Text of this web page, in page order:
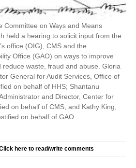
Committee on Ways and Means
held a hearing to solicit input from the
office (OIG), CMS and the
Office (GAO) on ways to improve
reduce waste, fraud and abuse. Gloria
General for Audit Services, Office of
on behalf of HHS; Shantanu
and Director, Center for
on behalf of CMS; and Kathy King,
on behalf of GAO.
here to read/write comments